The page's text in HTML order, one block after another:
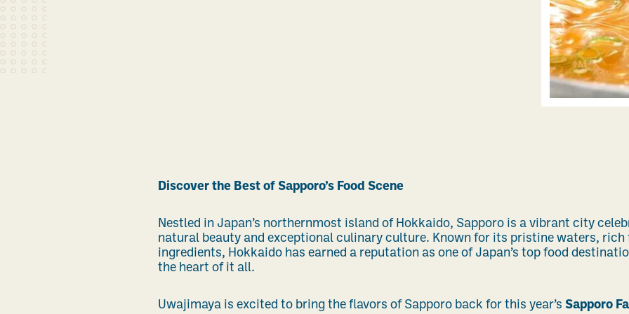
Discover the Best of Sapporo’s Food Scene
Nestled in Japan’s northernmost island of Hokkaido, Sapporo is a vibrant city
natural beauty and exceptional culinary culture. Known for its pristine waters,
ingredients, Hokkaido has earned a reputation as one of Japan’s top food
the heart of it all.
Uwajimaya is excited to bring the flavors of Sapporo back for this year’s Sapporo